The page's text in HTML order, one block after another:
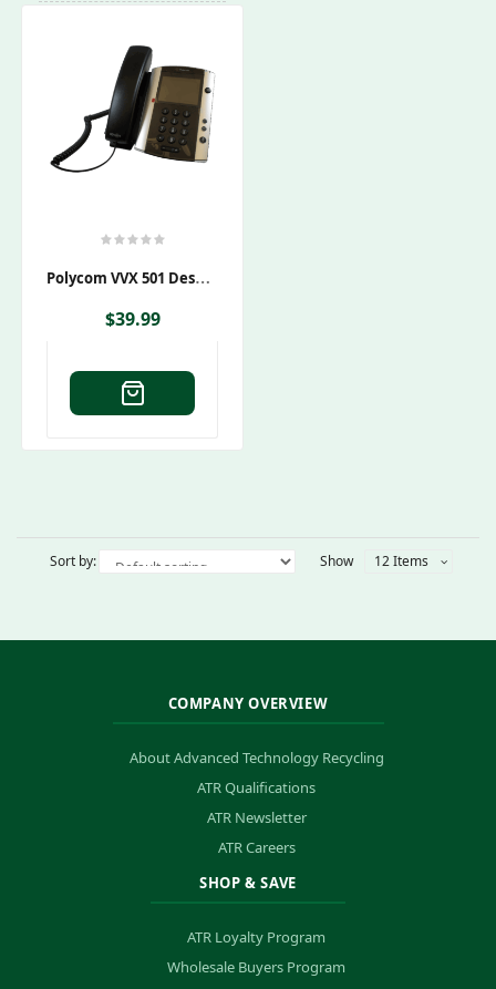
P
Olycom VVX 501 Desktop Phone PoE
$39.99
Sort by: Show 12 Items
COMPANY OVERVIEW
About Advanced Technology Recycling
ATR Qualifications
ATR Newsletter
ATR Careers
SHOP & SAVE
ATR Loyalty Program
Wholesale Buyers Program